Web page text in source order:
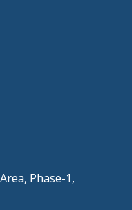
Phase-1,